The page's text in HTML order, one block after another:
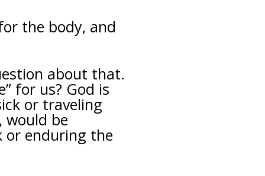
the body, and
about that.
for us? God is
or traveling
would be
or enduring the